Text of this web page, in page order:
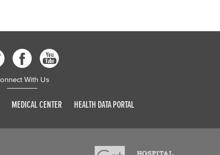
With Us
MEDICAL CENTER HEALTH DATA PORTAL